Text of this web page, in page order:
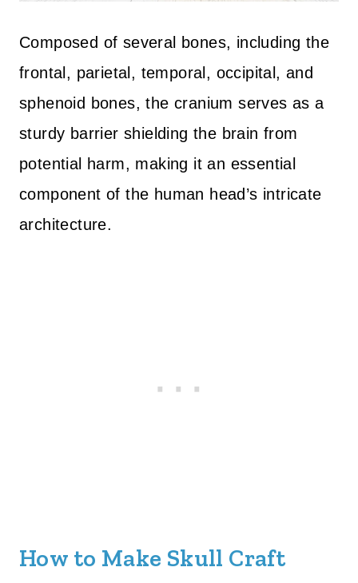
Composed of several bones, including the
frontal, parietal, temporal, occipital, and
sphenoid bones, the cranium serves as a
sturdy barrier shielding the brain from
potential harm, making it an essential
component of the human head’s intricate
architecture.
How to Make Skull Craft